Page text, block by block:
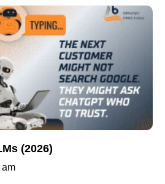
(2026)
am